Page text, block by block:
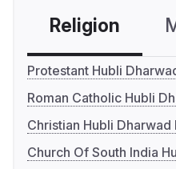
Religion
Protestant Hubli
Roman Catholic Hubli
Christian Hubli
Church Of South India